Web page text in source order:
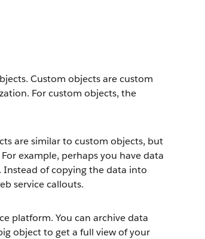
Custom objects are custom
For custom objects, the
are similar to custom objects, but
example, perhaps you have data
Instead of copying the data into
service callouts.
platform. You can archive data
object to get a full view of your